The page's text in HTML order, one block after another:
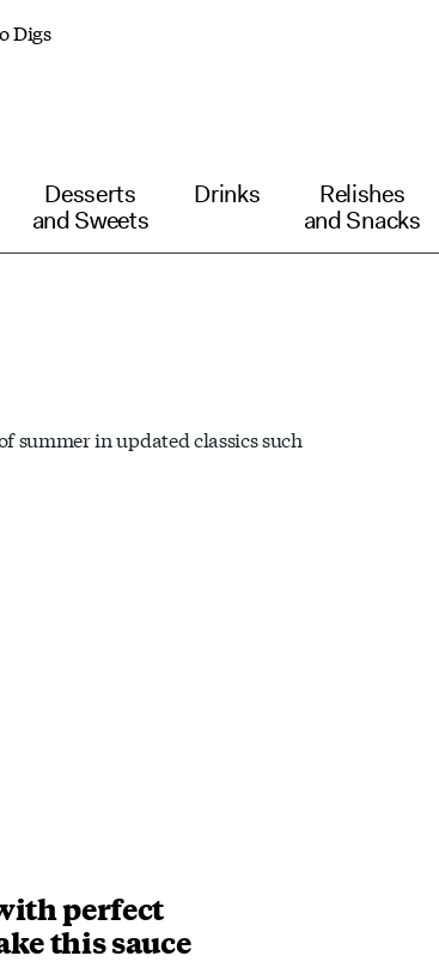
Digs
Desserts
and Sweets
Drinks
Relishes
and Snacks
summer in updated classics such
perfect
this sauce